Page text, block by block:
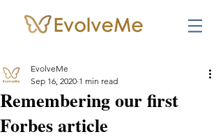
Remembering our first
Forbes article
EvolveMe
Sep 16, 2020 1 min read